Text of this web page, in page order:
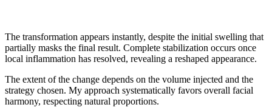
The transformation appears instantly, despite the initial swelling that
partially masks the final result. Complete stabilization occurs once
local inflammation has resolved, revealing a reshaped appearance.
The extent of the change depends on the volume injected and the
strategy chosen. My approach systematically favors overall facial
harmony, respecting natural proportions.